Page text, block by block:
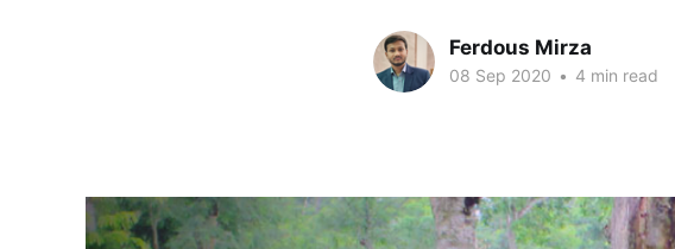
Ferdous Mirza
08 Sep 2020 • 4 min read